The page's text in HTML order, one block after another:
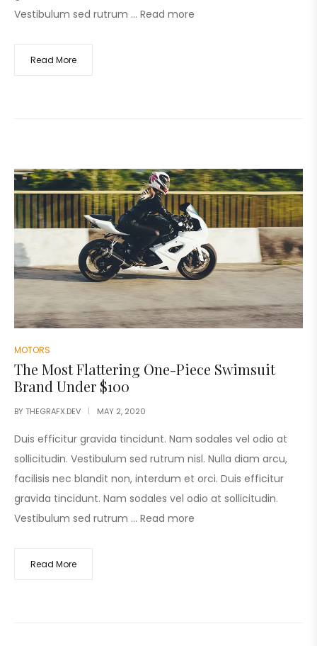
Vestibulum sed rutrum … Read more
Read More
MOTORS
The Most Flattering One-Piece Swimsuit
Brand Under $100
BY THEGRAFX.DEV MAY 2, 2020
Duis efficitur gravida tincidunt. Nam sodales vel odio at
sollicitudin. Vestibulum sed rutrum nisl. Nulla diam arcu,
facilisis nec blandit non, interdum et orci. Duis efficitur
gravida tincidunt. Nam sodales vel odio at sollicitudin.
Vestibulum sed rutrum … Read more
Read More